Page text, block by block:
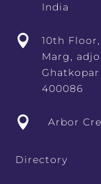
India

10th
Marg,
400086
 Arbor
Directory